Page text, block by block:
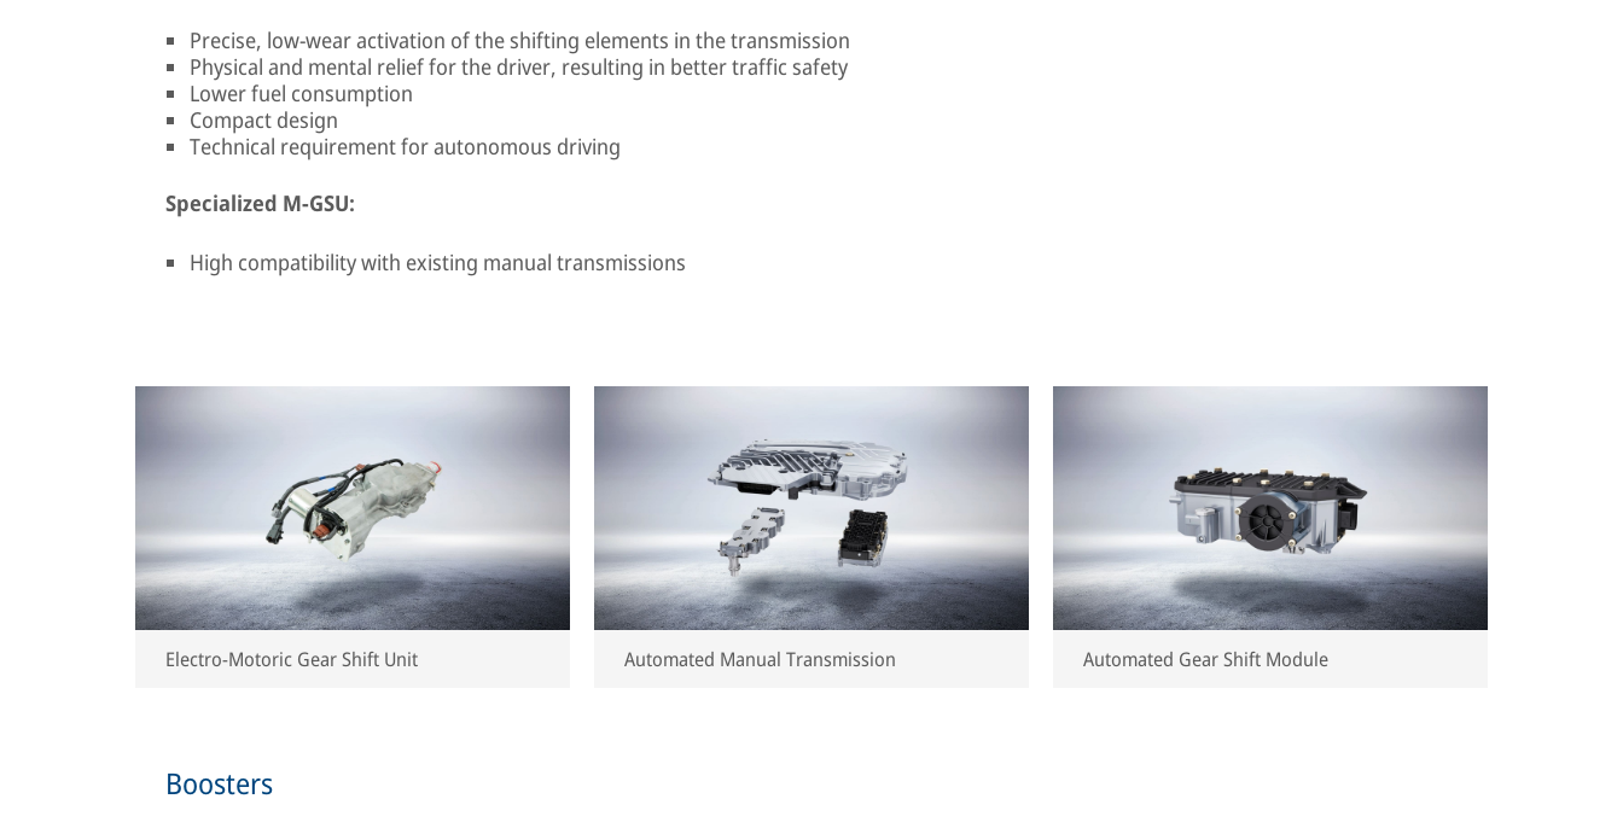
Precise, low-wear activation of the shifting elements in the transmission
Physical and mental relief for the driver, resulting in better traffic safety
Lower fuel consumption
Compact design
Technical requirement for autonomous driving
Specialized M-GSU:
High compatibility with existing manual transmissions
Electro-Motoric Gear Shift Unit Automated Manual Transmission Automated Gear Shift Module
Boosters